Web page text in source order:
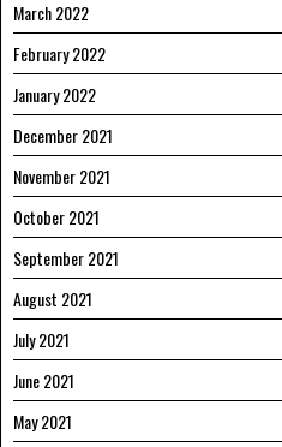
March 2022
February 2022
January 2022
December 2021
November 2021
October 2021
September 2021
August 2021
July 2021
June 2021
May 2021